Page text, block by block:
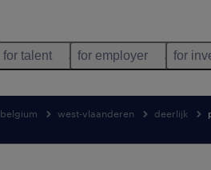
for talent for employer for
belgium west-vlaanderen deerlijk